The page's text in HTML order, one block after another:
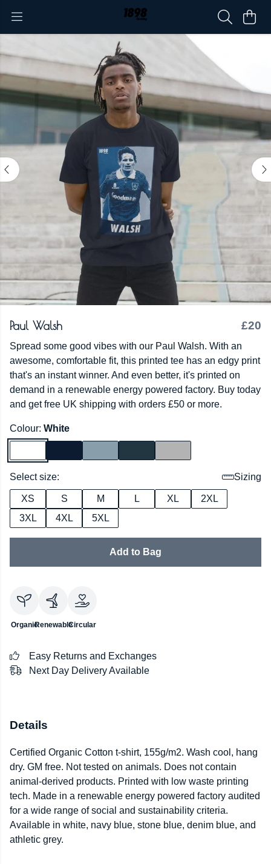
Paul Walsh £20
Spread some good vibes with our Paul Walsh. With an
awesome, comfortable fit, this printed tee has an edgy print
that's an instant winner. And even better, it's printed on
demand in a renewable energy powered factory. Buy today
and get free UK shipping with orders £50 or more.
Colour: White
Select size: Sizing
XS S M L XL
2XL
3XL
4XL 5XL
Add to Bag
OrganicRenewableCircular
Easy Returns and Exchanges
Next Day Delivery Available
Details
Certified Organic Cotton t-shirt, 155g/m2. Wash cool, hang
dry. GM free. Not tested on animals. Does not contain
animal-derived products. Printed with low waste printing
tech. Made in a renewable energy powered factory audited
for a wide range of social and sustainability criteria.
Available in white, navy blue, stone blue, denim blue, and
athletic grey.